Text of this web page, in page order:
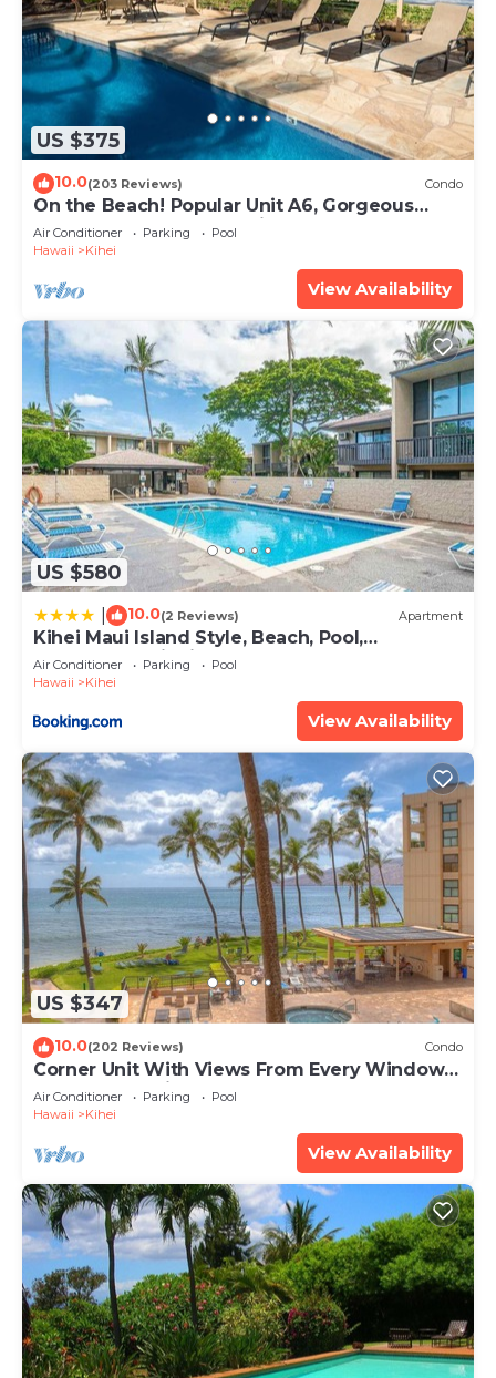
US $375
10.0(203 Reviews) Condo
On the Beach! Popular Unit A6, Gorgeous
Remodel. An Ideal Location.
Air Conditioner Parking
Pool
Hawaii
Kihei
View Availability
US $580
10.0(2 Reviews) Apartment
Kihei Maui Island Style, Beach, Pool,
Restaurants Kihei Gardens Estates
Air Conditioner Parking
Pool
Hawaii
Kihei
View Availability
US $347
10.0(202 Reviews) Condo
Corner Unit With Views From Every Window-
Awesome Reviews
Air Conditioner Parking
Pool
Hawaii
Kihei
View Availability